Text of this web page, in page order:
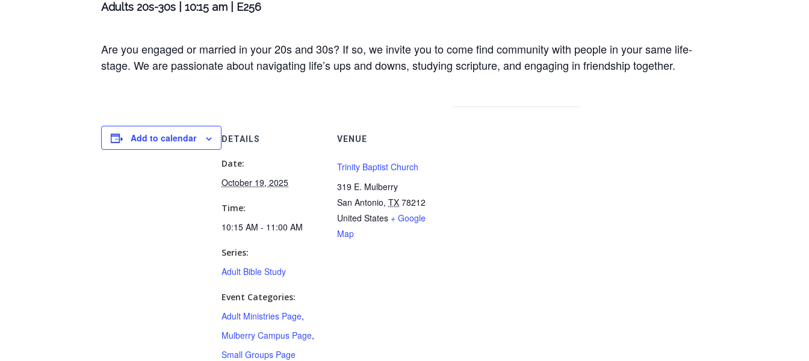
Adults 20s-30s | 10:15 am | E256
Are you engaged or married in your 20s and 30s? If so, we invite you to come find community with people in your same life-
stage. We are passionate about navigating life’s ups and downs, studying scripture, and engaging in friendship together.
Add to calendar DETAILS
Date:
October 19, 2025
Time:
10:15 AM - 11:00 AM
Series:
Adult Bible Study
Event Categories:
Adult Ministries Page,
Mulberry Campus Page,
Small Groups Page
VENUE
Trinity Baptist Church
319 E. Mulberry
San Antonio, TX 78212
United States + Google
Map